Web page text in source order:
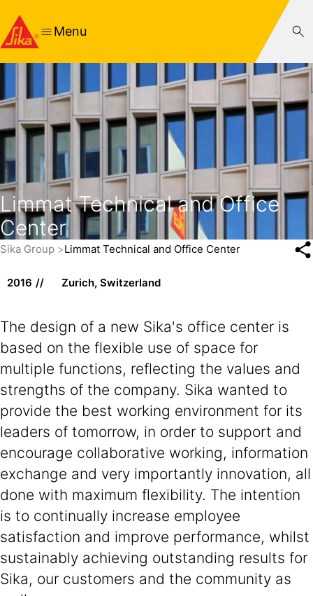
Menu
Limmat Technical and Office
Center
Sika Group Limmat Technical and Office Center
2016 Zurich, Switzerland
The design of a new Sika's office center is
based on the flexible use of space for
multiple functions, reflecting the values and
strengths of the company. Sika wanted to
provide the best working environment for its
leaders of tomorrow, in order to support and
encourage collaborative working, information
exchange and very importantly innovation, all
done with maximum flexibility. The intention
is to continually increase employee
satisfaction and improve performance, whilst
sustainably achieving outstanding results for
Sika, our customers and the community as